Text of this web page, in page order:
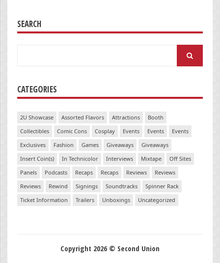
SEARCH
CATEGORIES
2U Showcase Assorted Flavors Attractions
Booth
Collectibles
Comic Cons Cosplay Events Events
Events
Exclusives
Fashion Games Giveaways
Giveaways
Insert Coin(s)
In Technicolor Interviews Mixtape
Off Sites
Panels
Podcasts Recaps Recaps Reviews
Reviews
Reviews
Rewind Signings Soundtracks
Spinner Rack
Ticket Information
Trailers Unboxings Uncategorized
Copyright 2026 © Second Union